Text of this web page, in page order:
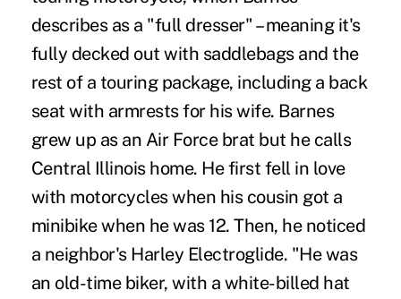
describes as a "full dresser" – meaning it's
fully decked out with saddlebags and the
rest of a touring package, including a back
seat with armrests for his wife. Barnes
grew up as an Air Force brat but he calls
Central Illinois home. He first fell in love
with motorcycles when his cousin got a
minibike when he was 12. Then, he noticed
a neighbor's Harley Electroglide. "He was
an old-time biker, with a white-billed hat